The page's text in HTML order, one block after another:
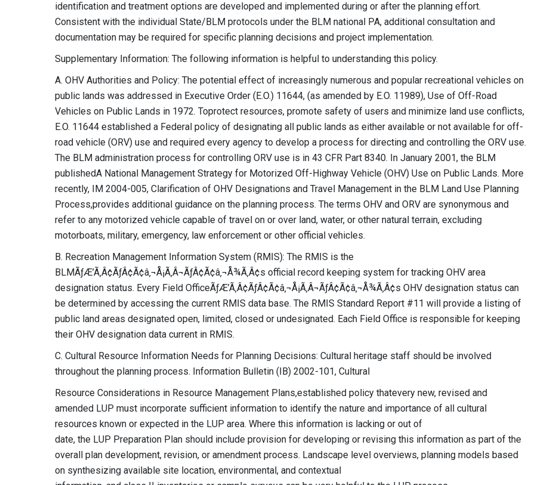
identification and treatment options are developed and implemented during or after the planning effort.
Consistent with the individual State/BLM protocols under the BLM national PA, additional consultation and
documentation may be required for specific planning decisions and project implementation.
Supplementary Information: The following information is helpful to understanding this policy.
A. OHV Authorities and Policy: The potential effect of increasingly numerous and popular recreational vehicles on
public lands was addressed in Executive Order (E.O.) 11644, (as amended by E.O. 11989), Use of Off-Road
Vehicles on Public Lands in 1972. Toprotect resources, promote safety of users and minimize land use conflicts,
E.O. 11644 established a Federal policy of designating all public lands as either available or not available for off-
road vehicle (ORV) use and required every agency to develop a process for directing and controlling the ORV use.
The BLM administration process for controlling ORV use is in 43 CFR Part 8340. In January 2001, the BLM
publishedA National Management Strategy for Motorized Off-Highway Vehicle (OHV) Use on Public Lands. More
recently, IM 2004-005, Clarification of OHV Designations and Travel Management in the BLM Land Use Planning
Process,provides additional guidance on the planning process. The terms OHV and ORV are synonymous and
refer to any motorized vehicle capable of travel on or over land, water, or other natural terrain, excluding
motorboats, military, emergency, law enforcement or other official vehicles.
B. Recreation Management Information System (RMIS): The RMIS is the
BLMÃƒÆ’Ã‚Â¢ÃƒÂ¢Ã¢â‚¬Å¡Ã‚Â¬ÃƒÂ¢Ã¢â‚¬Å¾Ã‚Â¢s official record keeping system for tracking OHV area
designation status. Every Field OfficeÃƒÆ’Ã‚Â¢ÃƒÂ¢Ã¢â‚¬Å¡Ã‚Â¬ÃƒÂ¢Ã¢â‚¬Å¾Ã‚Â¢s OHV designation status can
be determined by accessing the current RMIS data base. The RMIS Standard Report #11 will provide a listing of
public land areas designated open, limited, closed or undesignated. Each Field Office is responsible for keeping
their OHV designation data current in RMIS.
C. Cultural Resource Information Needs for Planning Decisions: Cultural heritage staff should be involved
throughout the planning process. Information Bulletin (IB) 2002-101, Cultural
Resource Considerations in Resource Management Plans,established policy thatevery new, revised and
amended LUP must incorporate sufficient information to identify the nature and importance of all cultural
resources known or expected in the LUP area. Where this information is lacking or out of
date, the LUP Preparation Plan should include provision for developing or revising this information as part of the
overall plan development, revision, or amendment process. Landscape level overviews, planning models based
on synthesizing available site location, environmental, and contextual